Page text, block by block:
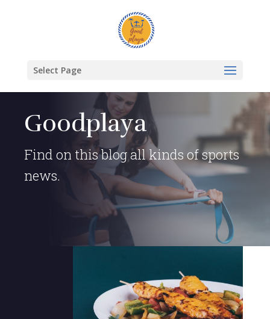
Select Page
Goodplaya
Find on this blog all kinds of sports
news.